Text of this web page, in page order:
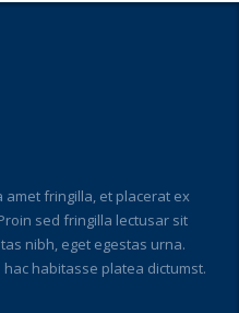
amet fringilla, et placerat ex
sed fringilla lectusar sit
nibh, eget egestas urna.
habitasse platea dictumst.